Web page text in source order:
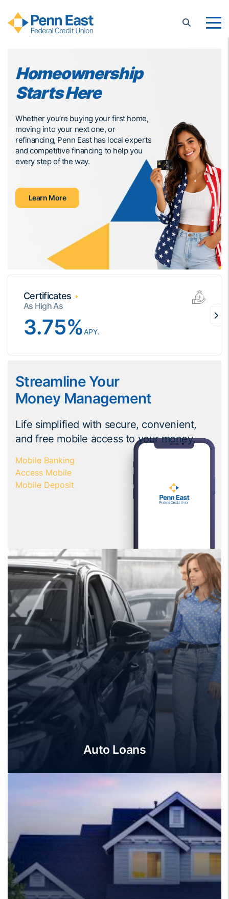
Penn East FCU
Homeownership
Starts Here
Whether you’re buying your first home,
moving into your next one, or
refinancing, Penn East has local experts
and competitive financing to help you
every step of the way.
Learn More
Certificates
As High As
3.75%APY.
Streamline Your
Money Management
Life simplified with secure, convenient,
and free mobile access to your money.
Mobile Banking
Access Mobile
Mobile Deposit
Auto Loans